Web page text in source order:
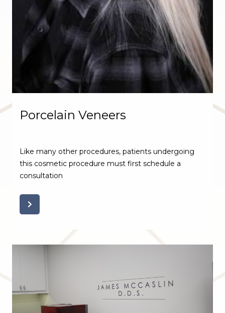
Porcelain Veneers
Like many other procedures, patients undergoing
this cosmetic procedure must first schedule a
consultation